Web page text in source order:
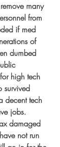
many
from
if med
of
dumbed
high tech
survived
decent tech
jobs.
damaged
not run